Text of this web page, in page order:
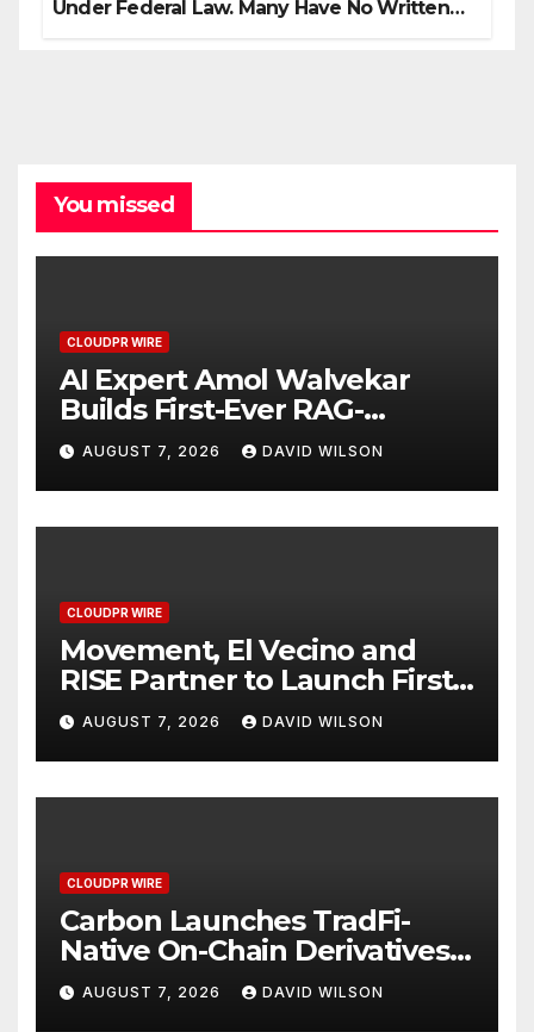
Under Federal Law. Many Have No Written
You missed
CLOUDPR WIRE
AI Expert Amol Walvekar
Builds First-Ever RAG-
Powered, Custom AI for
Finance Processes
AUGUST 7, 2026 DAVID WILSON
CLOUDPR WIRE
Movement, El Vecino and
RISE Partner to Launch First
Digital Dollar Wallet for
Mexican Remittances
AUGUST 7, 2026 DAVID WILSON
CLOUDPR WIRE
Carbon Launches TradFi-
Native On-Chain Derivatives
Venue With 950+ Markets in
One Account
AUGUST 7, 2026 DAVID WILSON